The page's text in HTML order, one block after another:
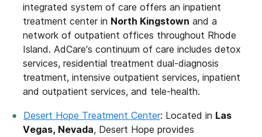
integrated system of care offers an inpatient
treatment center in North Kingstown and a
network of outpatient offices throughout Rhode
Island. AdCare’s continuum of care includes detox
services, residential treatment dual-diagnosis
treatment, intensive outpatient services, inpatient
and outpatient services, and tele-health.
Desert Hope Treatment Center: Located in Las
Vegas, Nevada, Desert Hope provides